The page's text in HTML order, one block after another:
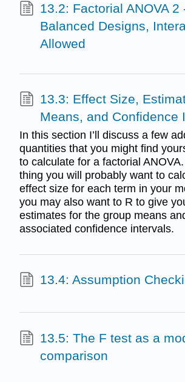
13.2: Factorial ANOVA 2
Balanced Designs,
Allowed
13.3: Effect Size,
Means, and Confidence
In this section I’ll discuss a few
quantities that you might find
to calculate for a factorial
thing you will probably want to
effect size for each term in your
you may also want to R to give
estimates for the group means
associated confidence intervals.
13.4: Assumption
13.5: The F test as a
comparison